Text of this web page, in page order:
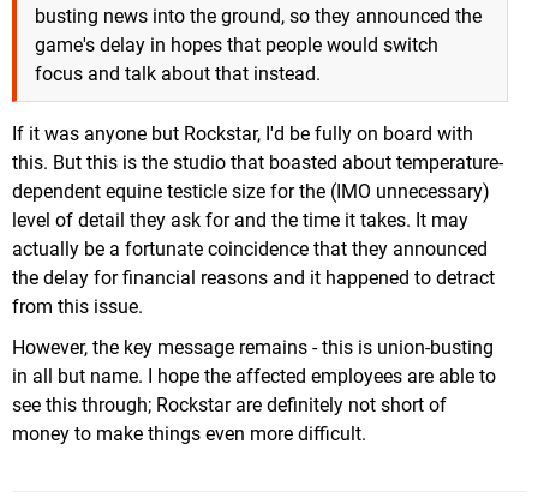
busting news into the ground, so they announced the
game's delay in hopes that people would switch
focus and talk about that instead.
If it was anyone but Rockstar, I'd be fully on board with
this. But this is the studio that boasted about temperature-
dependent equine testicle size for the (IMO unnecessary)
level of detail they ask for and the time it takes. It may
actually be a fortunate coincidence that they announced
the delay for financial reasons and it happened to detract
from this issue.
However, the key message remains - this is union-busting
in all but name. I hope the affected employees are able to
see this through; Rockstar are definitely not short of
money to make things even more difficult.